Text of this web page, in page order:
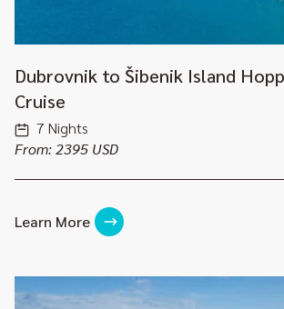
Dubrovnik to Šibenik Island
Cruise
7 Nights
From: 2395 USD
Learn More